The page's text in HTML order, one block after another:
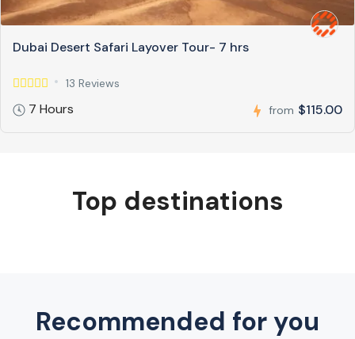
Dubai Desert Safari Layover Tour- 7 hrs
13 Reviews
7 Hours from $115.00
Top destinations
Recommended for you